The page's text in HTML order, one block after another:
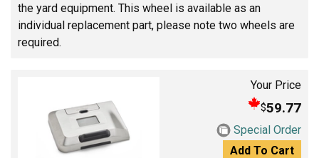
the yard equipment. This wheel is available as an
individual replacement part, please note two wheels are
required.
Your Price
$59.77
Special Order
Add To Cart